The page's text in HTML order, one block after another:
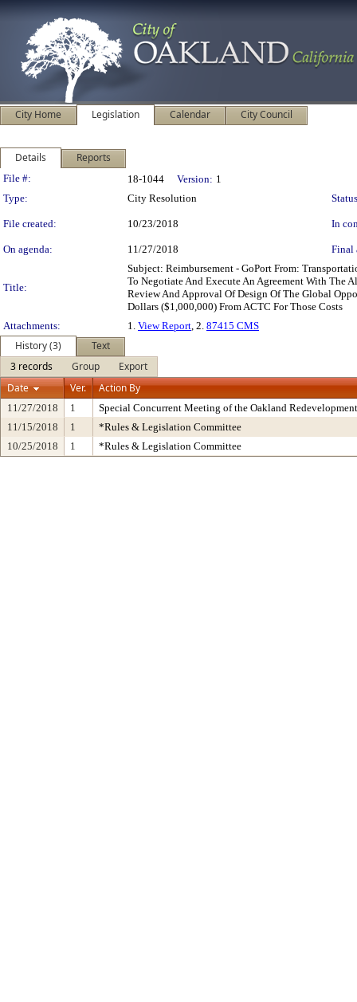
City Home Legislation Calendar City Council
Details Reports
Legislation Details
File #: 18-1044 Version: 1
Type:
City Resolution
File created: 10/23/2018 In
On agenda: 11/27/2018 Final
Title:
Subject: Reimbursement - GoPort From:
To Negotiate And Execute An Agreement With The
Review And Approval Of Design Of The Global
Dollars ($1,000,000) From ACTC For Those Costs
Attachments:
1. View Report, 2. 87415 CMS
History (3)
Text
3 records
Group
Export
Date
Ver. Action By
11/27/2018 1
Special Concurrent Meeting of the Oakland
11/15/2018
1
*Rules & Legislation Committee
10/25/2018
1 *Rules & Legislation Committee